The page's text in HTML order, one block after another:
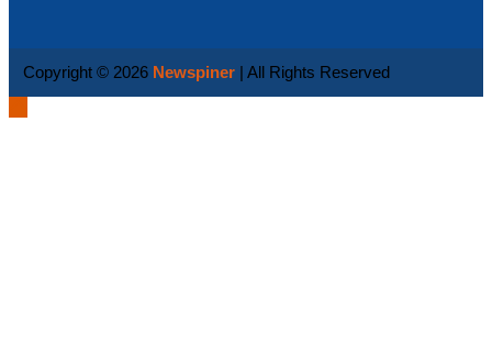
Copyright © 2026 Newspiner| All Rights Reserved